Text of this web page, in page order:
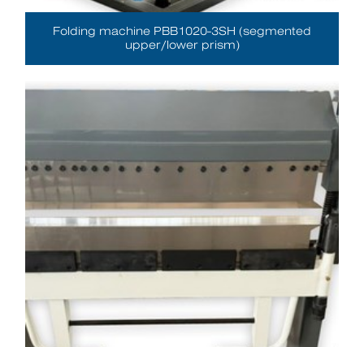
Folding machine PBB1020-3SH (segmented
upper/lower prism)